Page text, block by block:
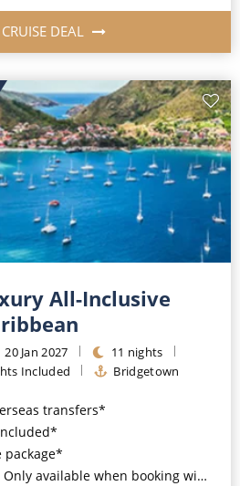
DEAL
All-Inclusive
20 Jan 2027
11 nights
Included Bridgetown
transfers*
package*
when booking with ROL Cruise*